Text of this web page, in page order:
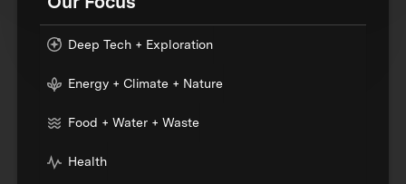
Deep Tech + Exploration
Energy + Climate + Nature
Food + Water + Waste
Health